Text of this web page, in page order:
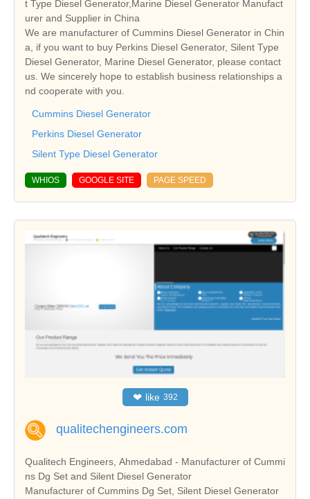
t Type Diesel Generator,Marine Diesel Generator Manufact
urer and Supplier in China
We are manufacturer of Cummins Diesel Generator in Chin
a, if you want to buy Perkins Diesel Generator, Silent Type
Diesel Generator, Marine Diesel Generator, please contact
us. We sincerely hope to establish business relationships a
nd cooperate with you.
Cummins Diesel Generator
Perkins Diesel Generator
Silent Type Diesel Generator
WHIOS GOOGLE SITE PAGE SPEED
❤ like 392
qualitechengineers.com
Qualitech Engineers, Ahmedabad - Manufacturer of Cummi
ns Dg Set and Silent Diesel Generator
Manufacturer of Cummins Dg Set, Silent Diesel Generator